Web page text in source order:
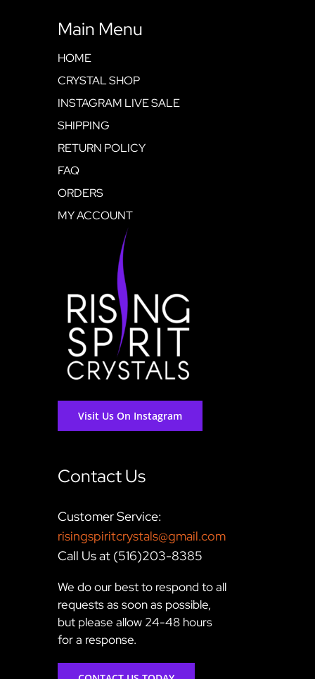
Main Menu
HOME
CRYSTAL SHOP
INSTAGRAM LIVE SALE
SHIPPING
RETURN POLICY
FAQ
ORDERS
MY ACCOUNT
Visit Us On Instagram
Contact Us
Customer Service:
risingspiritcrystals@gmail.com
Call Us at (516)203-8385
We do our best to respond to all
requests as soon as possible,
but please allow 24-48 hours
for a response.